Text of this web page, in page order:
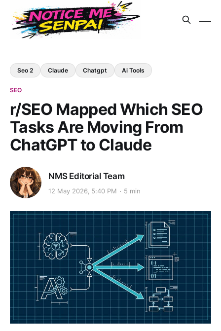
Seo 2 Claude Chatgpt Ai Tools
SEO
r/SEO Mapped Which SEO
Tasks Are Moving From
ChatGPT to Claude
NMS Editorial Team
12 May 2026, 5:40 PM 5 min